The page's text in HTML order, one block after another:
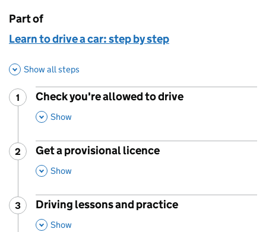
This page is
Part of
Learn to drive a car: step by step
Show all steps
Step
1
Check you're allowed to drive
,
Show
Step
2
Get a provisional licence
,
Show
Step
3
Driving lessons and practice
,
Show